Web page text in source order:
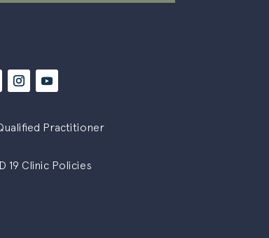
Practitioner
19 Clinic Policies